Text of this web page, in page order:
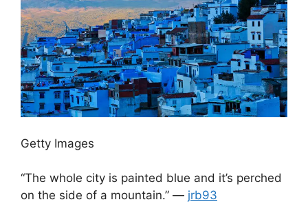
Getty Images
“The whole city is painted blue and it’s perched
on the side of a mountain.” — jrb93